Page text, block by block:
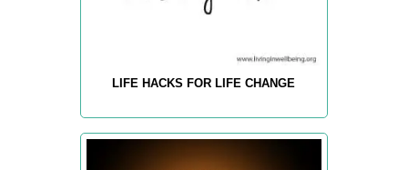
LIFE HACKS FOR LIFE CHANGE